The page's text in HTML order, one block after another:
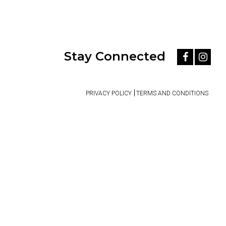
Stay Connected
PRIVACY POLICY TERMS AND CONDITIONS